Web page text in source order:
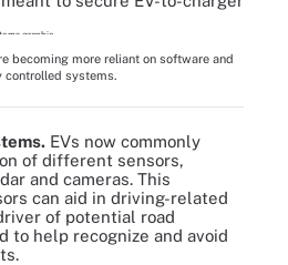
becoming more reliant on software and
controlled systems.
EVs now commonly
of different sensors,
and cameras. This
can aid in driving-related
of potential road
to help recognize and avoid